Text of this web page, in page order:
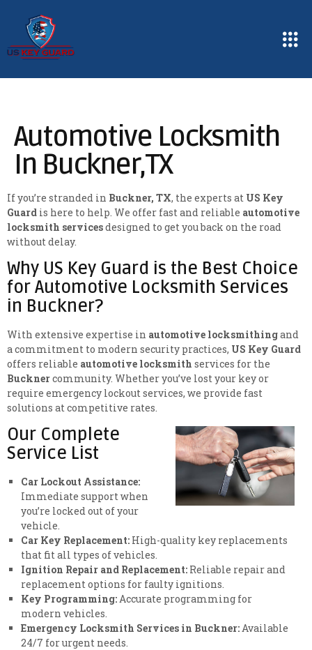
Automotive Locksmith
In Buckner,TX
If you’re stranded in Buckner, TX, the experts at US Key
Guard is here to help. We offer fast and reliable automotive
locksmith servicesdesigned to get you back on the road
without delay.
Why US Key Guard is the Best Choice
for Automotive Locksmith Services
in Buckner?
With extensive expertise in automotive locksmithingand
a commitment to modern security practices, US Key Guard
offers reliable automotive locksmith services for the
Bucknercommunity. Whether you’ve lost your key or
require emergency lockout services, we provide fast
solutions at competitive rates.
Our Complete
Service List
Car Lockout Assistance:
Immediate support when
you’re locked out of your
vehicle.
Car Key Replacement: High-quality key replacements
that fit all types of vehicles.
Ignition Repair and Replacement: Reliable repair and
replacement options for faulty ignitions.
Key Programming:Accurate programming for
modern vehicles.
Emergency Locksmith Services in Buckner:Available
24/7 for urgent needs.